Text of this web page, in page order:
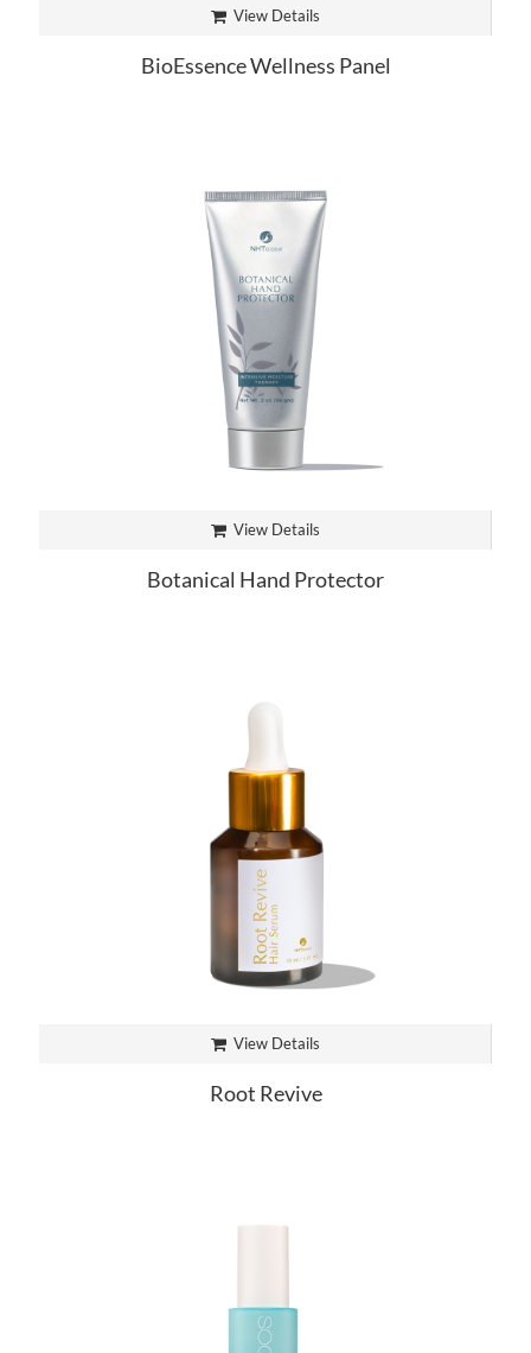
View Details
BioEssence Wellness Panel
View Details
Botanical Hand Protector
View Details
Root Revive